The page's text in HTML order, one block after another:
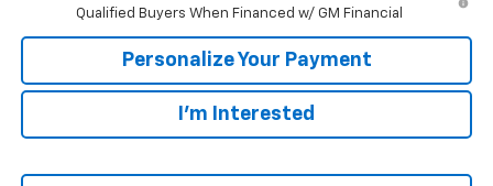
Qualified Buyers When Financed w/ GM Financial
Personalize Your Payment
I'm Interested